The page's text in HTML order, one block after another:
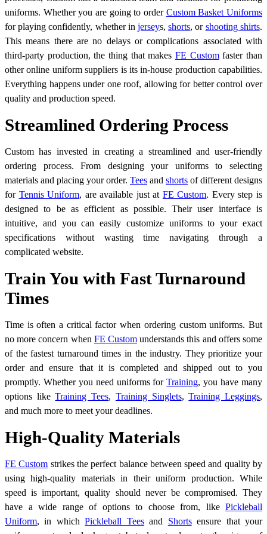
uniforms. Whether you are going to order Custom Basket Uniforms
for playing confidently, whether in jerseys,shorts, or shooting shirts.
This means there are no delays or complications associated with
third-party production, the thing that makes FE Customfaster than
other online uniform suppliers is its in-house production capabilities.
Everything happens under one roof, allowing for better control over
quality and production speed.
Streamlined Ordering Process
Custom has invested in creating a streamlined and user-friendly
ordering process. From designing your uniforms to selecting
materials and placing your order. Tees and shorts of different designs
for Tennis Uniform, are available just at FE Custom. Every step is
designed to be as efficient as possible. Their user interface is
intuitive, and you can easily customize uniforms to your exact
specifications without wasting time navigating through a
complicated website.
Train You with Fast Turnaround
Times
Time is often a critical factor when ordering custom uniforms. But
no more concern when FE Custom understands this and offers some
of the fastest turnaround times in the industry. They prioritize your
order and ensure that it is completed and shipped out to you
promptly. Whether you need uniforms forTraining, you have many
options likeTraining Tees, Training Singlets,Training Leggings,
and much more to meet your deadlines.
High-Quality Materials
FE Custom strikes the perfect balance between speed and quality by
using high-quality materials in their uniform production. While
speed is important, quality should never be compromised. They
have a wide range of options to choose from, like Pickleball
Uniform, in which Pickleball Teesand Shorts ensure that your